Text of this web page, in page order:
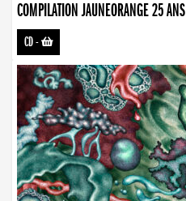
COMPILATION JAUNEORANGE 25 ANS
CD-